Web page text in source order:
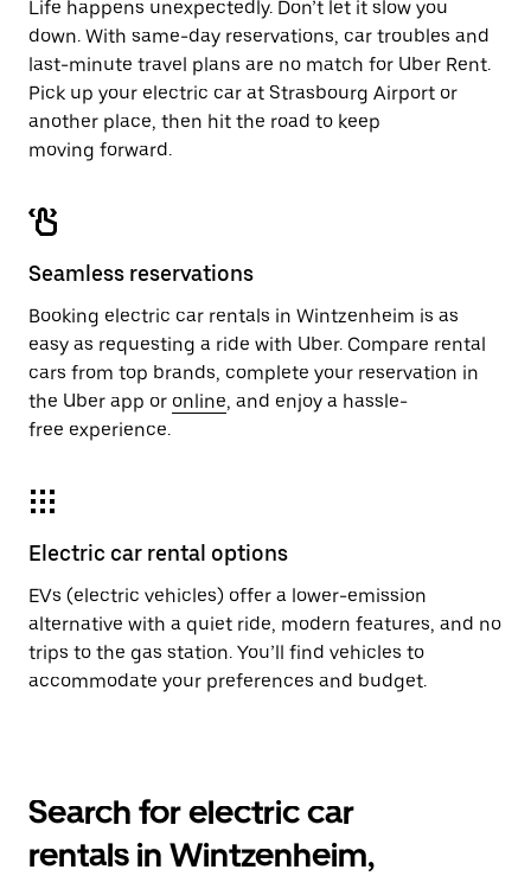
Life happens unexpectedly. Don’t let it slow you
down. With same-day reservations, car troubles and
last-minute travel plans are no match for Uber Rent.
Pick up your electric car at Strasbourg Airport or
another place, then hit the road to keep
moving forward.
Seamless reservations
Booking electric car rentals in Wintzenheim is as
easy as requesting a ride with Uber. Compare rental
cars from top brands, complete your reservation in
the Uber app or online, and enjoy a hassle-
free experience.
Electric car rental options
EVs (electric vehicles) offer a lower-emission
alternative with a quiet ride, modern features, and no
trips to the gas station. You’ll find vehicles to
accommodate your preferences and budget.
Search for electric car
rentals in Wintzenheim,